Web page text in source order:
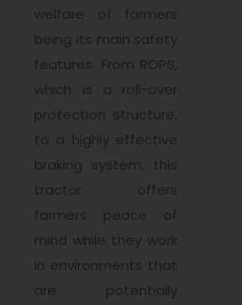
welfare of farmers
being its main safety
features. From ROPS,
which is a roll-over
protection structure,
to a highly effective
braking system, this
tractor offers
farmers peace of
mind while they work
in environments that
are potentially